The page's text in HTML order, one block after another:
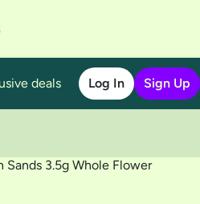
deals Log In Sign Up
Sands 3.5g Whole Flower